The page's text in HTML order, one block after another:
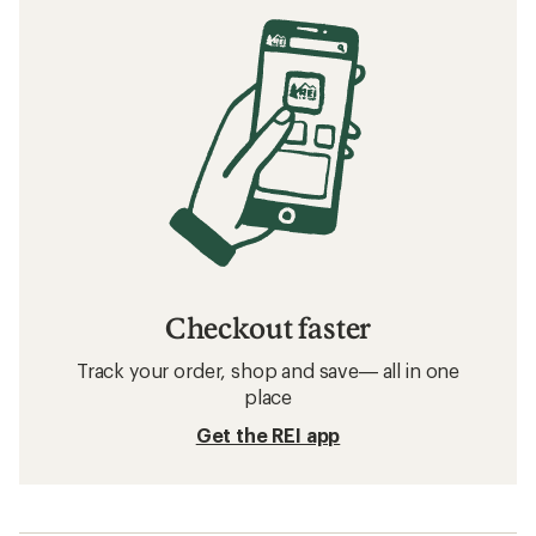
Checkout faster
Track your order, shop and save— all in one
place
Get the REI app